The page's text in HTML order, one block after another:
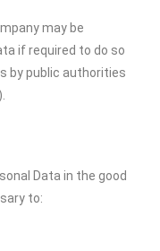
may be
if required to do so
by public authorities
Data in the good
to: